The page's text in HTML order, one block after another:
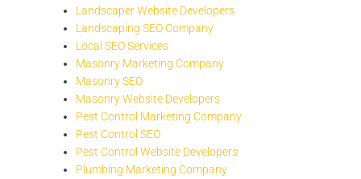
Landscaper Website Developers
Landscaping SEO Company
Local SEO Services
Masonry Marketing Company
Masonry SEO
Masonry Website Developers
Pest Control Marketing Company
Pest Control SEO
Pest Control Website Developers
Plumbing Marketing Company